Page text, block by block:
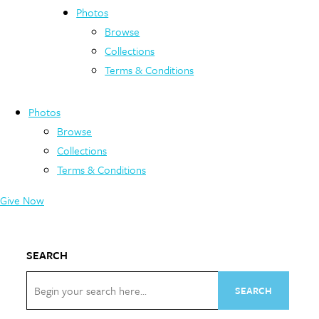
Photos
Browse
Collections
Terms & Conditions
Photos
Browse
Collections
Terms & Conditions
Give Now
SEARCH